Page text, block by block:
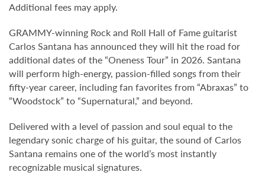
Additional fees may apply.
GRAMMY-winning Rock and Roll Hall of Fame guitarist
Carlos Santana has announced they will hit the road for
additional dates of the “Oneness Tour” in 2026. Santana
will perform high-energy, passion-filled songs from their
fifty-year career, including fan favorites from “Abraxas” to
“Woodstock” to “Supernatural,” and beyond.
Delivered with a level of passion and soul equal to the
legendary sonic charge of his guitar, the sound of Carlos
Santana remains one of the world’s most instantly
recognizable musical signatures.